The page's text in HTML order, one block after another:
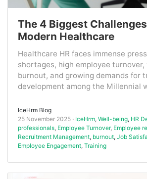
The 4 Biggest
Modern Healthcare
Healthcare HR faces immense
shortages, high employee turnover,
burnout, and growing demands for
development among the Millennial
IceHrm Blog
25 November 2025
IceHrm, Well-being, HR
professionals, Employee Turnover, Employee
Recruitment Management, burnout, Job
Employee Engagement, Training